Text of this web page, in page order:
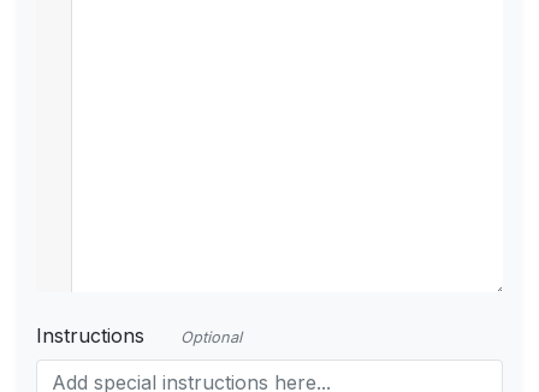
Instructions Optional